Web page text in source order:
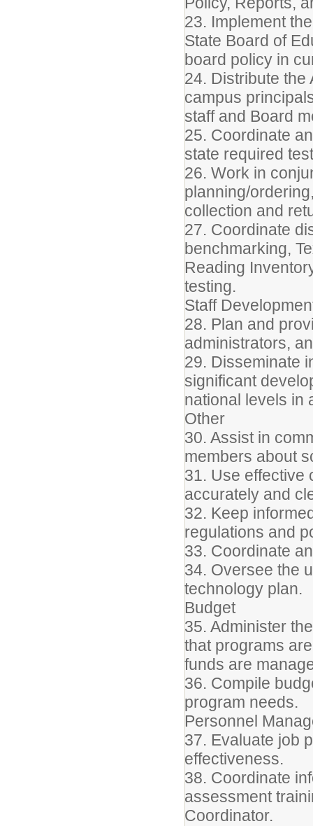
23. Implement
State Board of
board policy in
24. Distribute the
campus
staff and Board
25. Coordinate
state required
26. Work in
planning/
collection and
27. Coordinate
benchmarking,
Reading
testing.
Staff
28. Plan and
administrators,
29. Disseminate
significant
national levels in
Other
30. Assist in
members about
31. Use effective
accurately and
32. Keep
regulations and
33. Coordinate
34. Oversee the
technology plan.
Budget
35. Administer
that programs
funds are
36. Compile
program needs.
Personnel
37. Evaluate job
effectiveness.
38. Coordinate
assessment
Coordinator.